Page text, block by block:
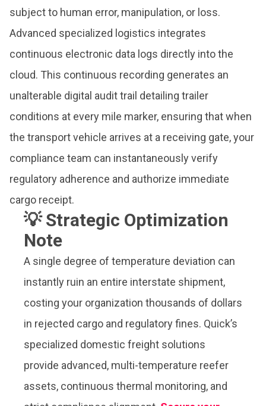
subject to human error, manipulation, or loss.
Advanced specialized logistics integrates
continuous electronic data logs directly into the
cloud. This continuous recording generates an
unalterable digital audit trail detailing trailer
conditions at every mile marker, ensuring that when
the transport vehicle arrives at a receiving gate, your
compliance team can instantaneously verify
regulatory adherence and authorize immediate
cargo receipt.
💡 Strategic Optimization
Note
A single degree of temperature deviation can
instantly ruin an entire interstate shipment,
costing your organization thousands of dollars
in rejected cargo and regulatory fines. Quick’s
specialized domestic freight solutions
provide advanced, multi-temperature reefer
assets, continuous thermal monitoring, and